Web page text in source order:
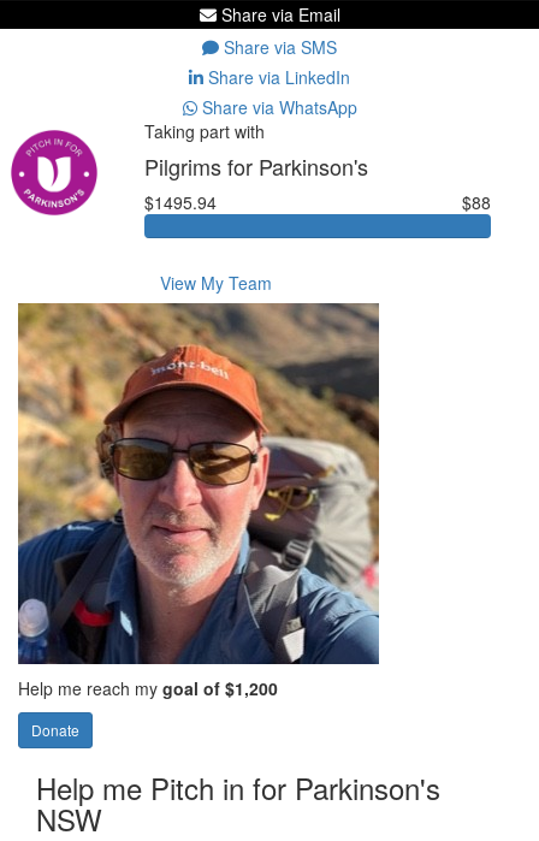
Share via Email
Share via SMS
Share via LinkedIn
Share via WhatsApp
Taking part with
Pilgrims for Parkinson's
$1495.94 $88
View My Team
Help me reach my goal of $1,200
Donate
Help me Pitch in for Parkinson's
NSW